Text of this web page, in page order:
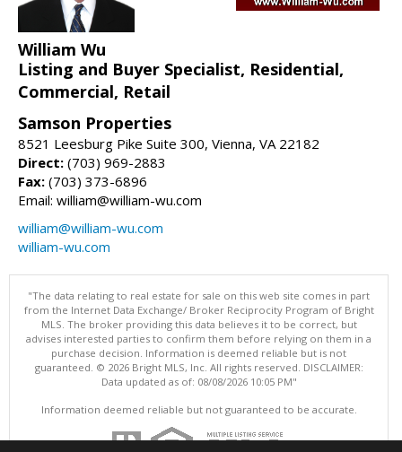
William Wu
Listing and Buyer Specialist, Residential,
Commercial, Retail
Samson Properties
8521 Leesburg Pike Suite 300, Vienna, VA 22182
Direct: (703) 969-2883
Fax: (703) 373-6896
Email: william@william-wu.com
william@william-wu.com
william-wu.com
"The data relating to real estate for sale on this web site comes in part
from the Internet Data Exchange/ Broker Reciprocity Program of Bright
MLS. The broker providing this data believes it to be correct, but
advises interested parties to confirm them before relying on them in a
purchase decision. Information is deemed reliable but is not
guaranteed. © 2026 Bright MLS, Inc. All rights reserved. DISCLAIMER:
Data updated as of: 08/08/2026 10:05 PM"
Information deemed reliable but not guaranteed to be accurate.